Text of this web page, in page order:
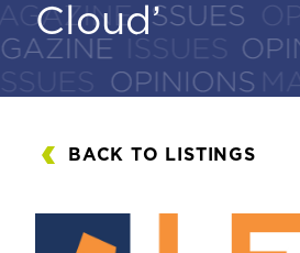
Cloud’
Cloud’
BACK TO LISTINGS